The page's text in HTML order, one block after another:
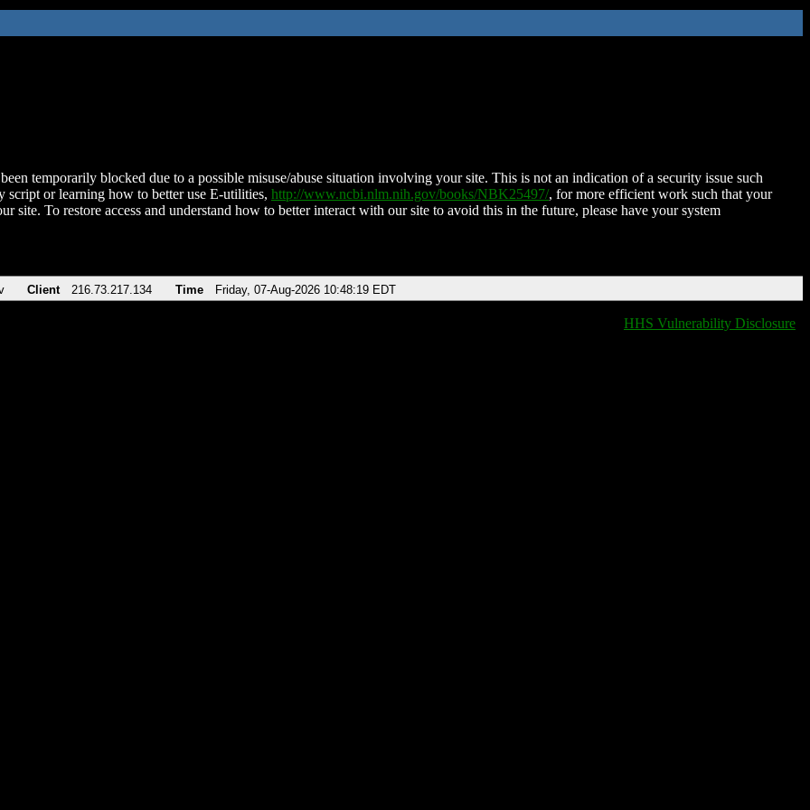
temporarily blocked due to a possible misuse/abuse situation involving your site. This is not an indication of a security issue such
script or learning how to better use E-utilities, http://www.ncbi.nlm.nih.gov/books/NBK25497/, for more efficient work such that your
site. To restore access and understand how to better interact with our site to avoid this in the future, please have your system
Client 216.73.217.134 Time Friday, 07-Aug-2026 10:48:19 EDT
HHS Vulnerability Disclosure